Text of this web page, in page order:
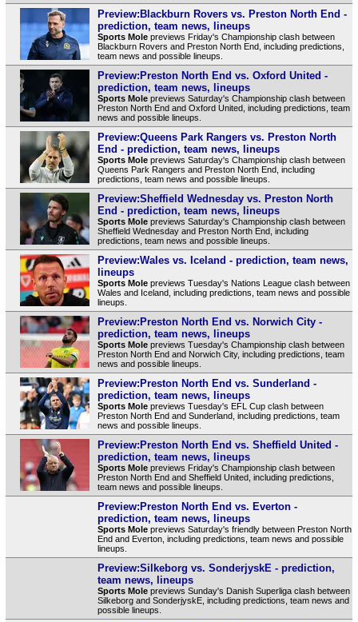
Preview:Blackburn Rovers vs. Preston North End -
prediction, team news, lineups
Sports Molepreviews Friday's Championship clash between
Blackburn Rovers and Preston North End, including predictions,
team news and possible lineups.
Preview:Preston North End vs. Oxford United -
prediction, team news, lineups
Sports Molepreviews Saturday's Championship clash between
Preston North End and Oxford United, including predictions, team
news and possible lineups.
Preview:Queens Park Rangers vs. Preston North
End - prediction, team news, lineups
Sports Molepreviews Saturday's Championship clash between
Queens Park Rangers and Preston North End, including
predictions, team news and possible lineups.
Preview:Sheffield Wednesday vs. Preston North
End - prediction, team news, lineups
Sports Molepreviews Saturday's Championship clash between
Sheffield Wednesday and Preston North End, including
predictions, team news and possible lineups.
Preview:Wales vs. Iceland - prediction, team news,
lineups
Sports Molepreviews Tuesday's Nations League clash between
Wales and Iceland, including predictions, team news and possible
lineups.
Preview:Preston North End vs. Norwich City -
prediction, team news, lineups
Sports Molepreviews Tuesday's Championship clash between
Preston North End and Norwich City, including predictions, team
news and possible lineups.
Preview:Preston North End vs. Sunderland -
prediction, team news, lineups
Sports Molepreviews Tuesday's EFL Cup clash between
Preston North End and Sunderland, including predictions, team
news and possible lineups.
Preview:Preston North End vs. Sheffield United -
prediction, team news, lineups
Sports Molepreviews Friday's Championship clash between
Preston North End and Sheffield United, including predictions,
team news and possible lineups.
Preview:Preston North End vs. Everton -
prediction, team news, lineups
Sports Molepreviews Saturday's friendly between Preston North
End and Everton, including predictions, team news and possible
lineups.
Preview:Silkeborg vs. SonderjyskE - prediction,
team news, lineups
Sports Molepreviews Sunday's Danish Superliga clash between
Silkeborg and SonderjyskE, including predictions, team news and
possible lineups.